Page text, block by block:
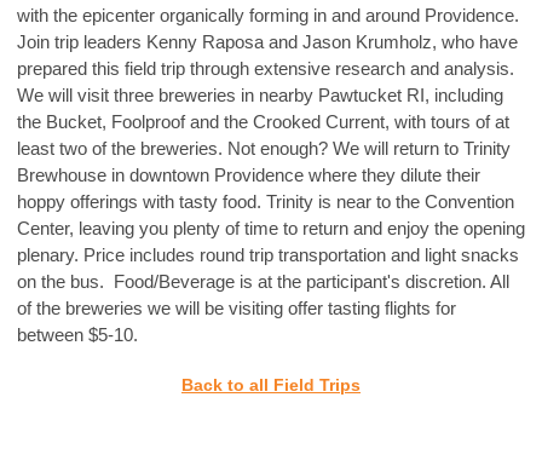
with the epicenter organically forming in and around Providence.
Join trip leaders Kenny Raposa and Jason Krumholz, who have
prepared this field trip through extensive research and analysis.
We will visit three breweries in nearby Pawtucket RI, including
the Bucket, Foolproof and the Crooked Current, with tours of at
least two of the breweries. Not enough? We will return to Trinity
Brewhouse in downtown Providence where they dilute their
hoppy offerings with tasty food. Trinity is near to the Convention
Center, leaving you plenty of time to return and enjoy the opening
plenary. Price includes round trip transportation and light snacks
on the bus. Food/Beverage is at the participant's discretion. All
of the breweries we will be visiting offer tasting flights for
between $5-10.
Back to all Field Trips